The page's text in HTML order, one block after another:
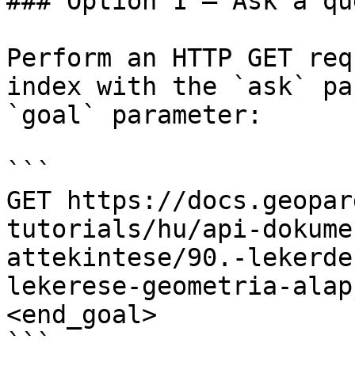
Perform an HTTP GET
index with the `ask`
`goal` parameter:
```
GET https://
tutorials/hu/api-
attekintese/90.-
lekerese-geometria-
<end_goal>
```